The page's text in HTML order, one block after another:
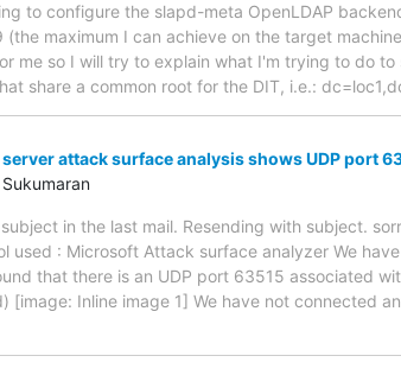
to configure the slapd-meta OpenLDAP
(the maximum I can achieve on the target
me so I will try to explain what I'm trying to do
share a common root for the DIT, i.e.:
server attack surface analysis shows UDP port
in the last mail. Resending with subject.
used : Microsoft Attack surface analyzer We
that there is an UDP port 63515 associated
[image: Inline image 1] We have not connected